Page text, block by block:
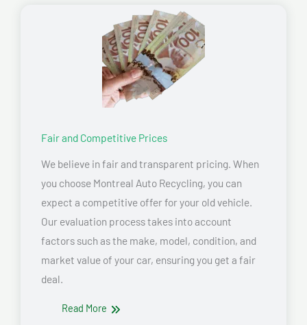
Fair and Competitive Prices
We believe in fair and transparent pricing. When
you choose Montreal Auto Recycling, you can
expect a competitive offer for your old vehicle.
Our evaluation process takes into account
factors such as the make, model, condition, and
market value of your car, ensuring you get a fair
deal.
Read More